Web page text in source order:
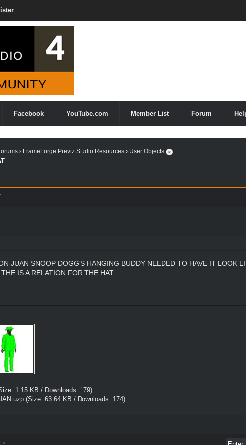
Facebook YouTube.com Member List Forum
› FrameForge Previz Studio Resources › User Objects
JUAN SNOOP DOGG'S HANGING BUDDY NEEDED TO HAVE IT LOOK
IS A RELATION FOR THE HAT
1.15 KB / Downloads: 179)
(Size: 63.64 KB / Downloads: 174)
»